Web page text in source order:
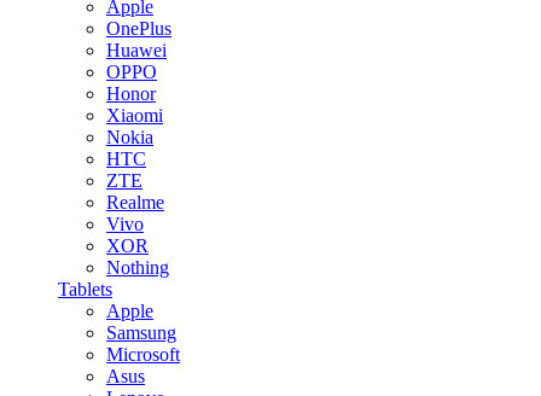
Apple
OnePlus
Huawei
OPPO
Honor
Xiaomi
Nokia
HTC
ZTE
Realme
Vivo
XOR
Nothing
Tablets
Apple
Samsung
Microsoft
Asus